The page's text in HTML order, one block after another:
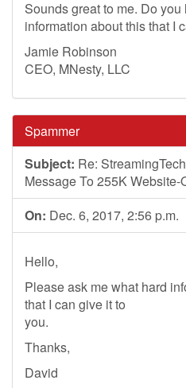
Sounds great to me. Do
information about this that I
Jamie Robinson
CEO, MNesty, LLC
Spammer
Subject: Re:
Message To 255K Website-
On: Dec. 6, 2017, 2:56 p.m.
Hello,
Please ask me what hard
that I can give it to
you.
Thanks,
David